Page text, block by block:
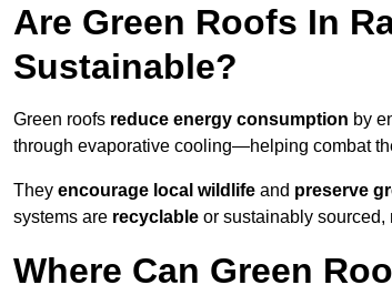
Are Green Roofs In
Sustainable?
Green roofs reduce energy consumption by
through evaporative cooling—helping combat
They encourage local wildlife and preserve
systems are recyclable or sustainably
Where Can Green